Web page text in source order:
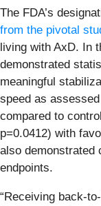
The FDA’s
from the pivotal
living with AxD. In
demonstrated
meaningful
speed as
compared to
p=0.0412) with
also demonstrated
endpoints.
“Receiving back-